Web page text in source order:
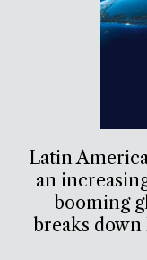
Latin
an
booming
breaks